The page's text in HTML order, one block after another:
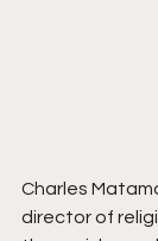
Charles
director of